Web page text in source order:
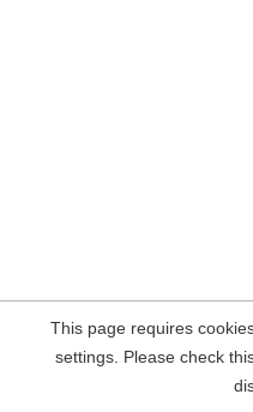
This page requires
settings. Please check